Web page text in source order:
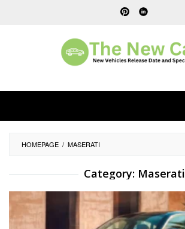
HOMEPAGE / MASERATI
Category: Maserati